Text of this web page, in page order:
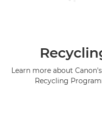
Learn more about
Recycling